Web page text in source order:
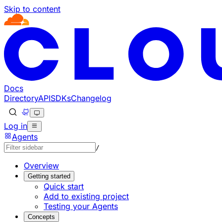
Skip to content
Documentation Index
Fetch the complete documentation index at: https://
Use this file to discover all available pages before
Docs
DirectoryAPISDKsChangelog
Log in
Agents
/
Overview
Getting started
Quick start
Add to existing project
Testing your Agents
Concepts